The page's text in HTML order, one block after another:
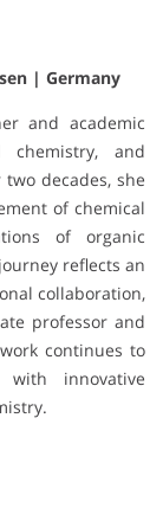
| Germany
and academic
chemistry, and
decades, she
of chemical
of organic
reflects an
collaboration,
professor and
continues to
with innovative